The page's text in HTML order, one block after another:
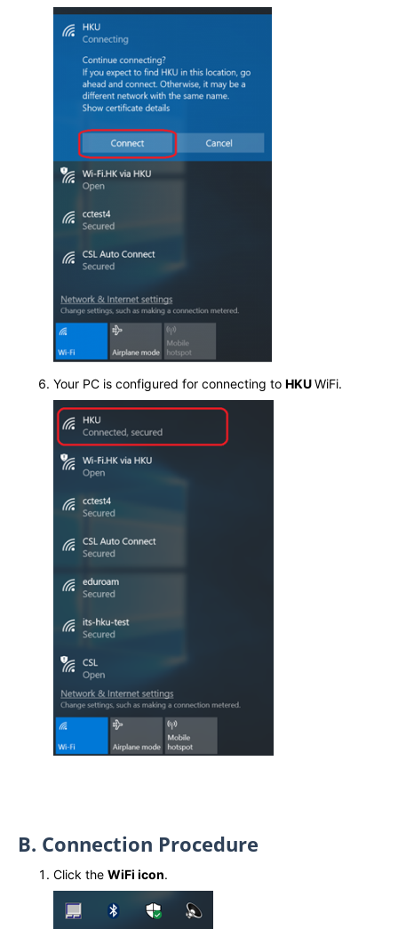
Your PC is configured for connecting to HKUWiFi.
B. Connection Procedure
Click the WiFi icon.